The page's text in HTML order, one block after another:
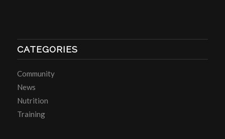
CATEGORIES
Community
News
Nutrition
Training